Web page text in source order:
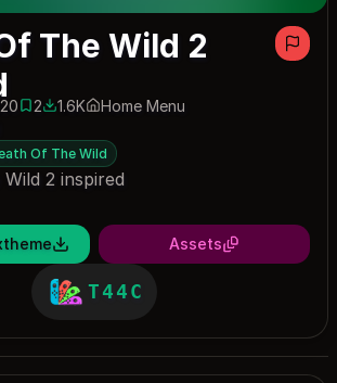
The Wild 2
2 saves
21563 downloads
1.6K
Home Menu
Of The Wild
2 inspired
Assets
T44C